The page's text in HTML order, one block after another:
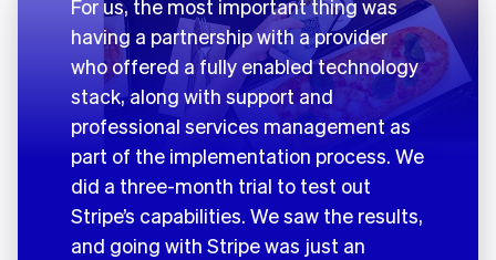
For us, the most important thing was
having a partnership with a provider
who offered a fully enabled technology
stack, along with support and
professional services management as
part of the implementation process. We
did a three-month trial to test out
Stripe’s capabilities. We saw the results,
and going with Stripe was just an